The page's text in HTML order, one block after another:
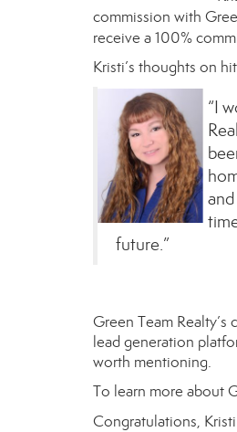
commission with
receive a 100%
Kristi’s thoughts on
“I
future.”
Green Team
lead generation
worth mentioning.
To learn more about
Congratulations,